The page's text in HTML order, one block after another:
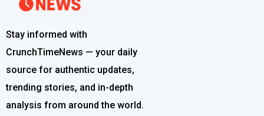
Stay informed with
CrunchTimeNews — your daily
source for authentic updates,
trending stories, and in-depth
analysis from around the world.